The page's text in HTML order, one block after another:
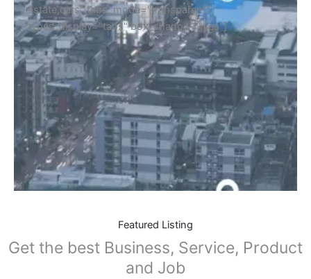
estate,cars" tabs_mode="transparent"
types_display="tabs" box_shadow="yes"]
Featured Listing
Get the best Business, Service, Product
and Job